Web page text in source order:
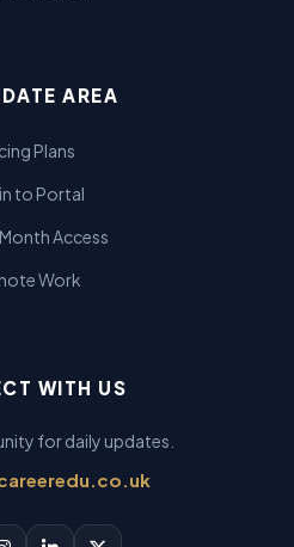
AREA
Plans
to Portal
Access
Work
WITH US
for daily updates.